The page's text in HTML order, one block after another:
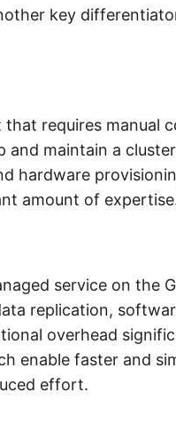
key
requires manual
and maintain a
hardware
amount of
service on the
replication,
overhead
enable faster and
effort.